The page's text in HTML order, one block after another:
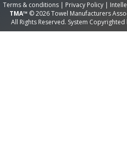
Terms & conditions | Privacy Policy |
TMA™ © 2026 Towel Manufacturers
All Rights Reserved. System Copyrighted